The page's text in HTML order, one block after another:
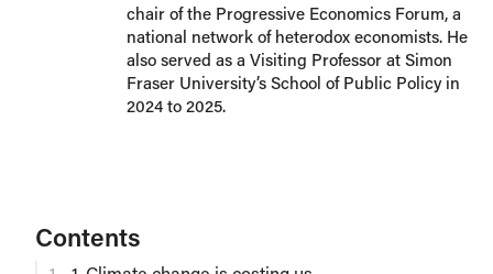
chair of the Progressive Economics Forum, a
national network of heterodox economists. He
also served as a Visiting Professor at Simon
Fraser University’s School of Public Policy in
2024 to 2025.
Contents